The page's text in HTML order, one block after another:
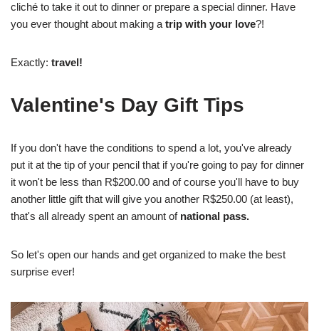
cliché to take it out to dinner or prepare a special dinner. Have
you ever thought about making a trip with your love?!
Exactly: travel!
Valentine's Day Gift Tips
If you don't have the conditions to spend a lot, you've already
put it at the tip of your pencil that if you're going to pay for dinner
it won't be less than R$200.00 and of course you'll have to buy
another little gift that will give you another R$250.00 (at least),
that's all already spent an amount of national pass.
So let's open our hands and get organized to make the best
surprise ever!